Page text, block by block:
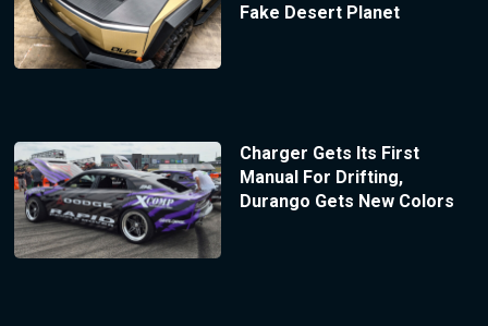
Fake Desert Planet
Charger Gets Its First
Manual For Drifting,
Durango Gets New Colors